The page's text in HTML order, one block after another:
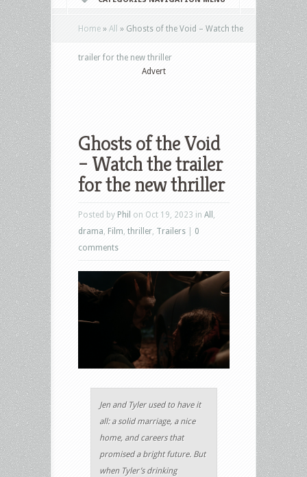
Home » All » Ghosts of the Void – Watch the
trailer for the new thriller
Advert
Ghosts of the Void
– Watch the trailer
for the new thriller
Posted by Phil on Oct 19, 2023 in All
drama Film thriller Trailers
0
comments
Jen and Tyler used to have it
all: a solid marriage, a nice
home, and careers that
promised a bright future. But
when Tyler’s drinking